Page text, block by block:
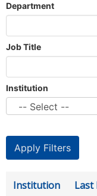
Department
Job Title
Institution
Institution Last